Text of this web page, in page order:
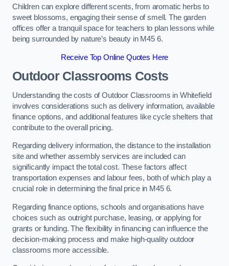
Children can explore different scents, from aromatic herbs to
sweet blossoms, engaging their sense of smell. The garden
offices offer a tranquil space for teachers to plan lessons while
being surrounded by nature’s beauty in M45 6.
Receive Top Online Quotes Here
Outdoor Classrooms Costs
Understanding the costs of Outdoor Classrooms in Whitefield
involves considerations such as delivery information, available
finance options, and additional features like cycle shelters that
contribute to the overall pricing.
Regarding delivery information, the distance to the installation
site and whether assembly services are included can
significantly impact the total cost. These factors affect
transportation expenses and labour fees, both of which play a
crucial role in determining the final price in M45 6.
Regarding finance options, schools and organisations have
choices such as outright purchase, leasing, or applying for
grants or funding. The flexibility in financing can influence the
decision-making process and make high-quality outdoor
classrooms more accessible.